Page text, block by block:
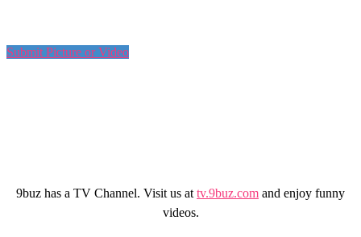
Submit Picture or Video
9buz has a TV Channel. Visit us at tv.9buz.com and enjoy funny
videos.